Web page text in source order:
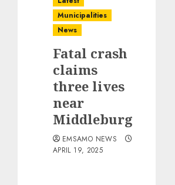
Municipalities
News
Fatal crash
claims
three lives
near
Middleburg
EMSAMO NEWS
APRIL 19, 2025